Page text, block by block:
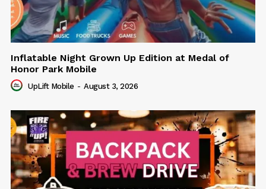
Inflatable Night Grown Up Edition at Medal of
Honor Park Mobile
UpLift Mobile - August 3, 2026